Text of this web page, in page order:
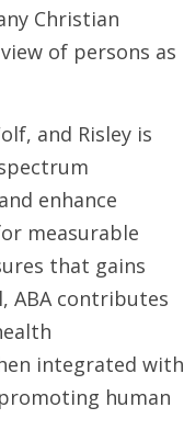
Christian
of persons as
and Risley is
enhance
measurable
that gains
ABA contributes
integrated with
human